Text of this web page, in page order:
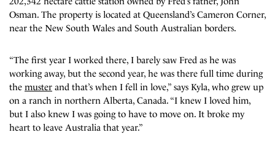
Osman. The property is located at Queensland’s Cameron Corner,
near the New South Wales and South Australian borders.
“The first year I worked there, I barely saw Fred as he was
working away, but the second year, he was there full time during
the muster and that’s when I fell in love,” says Kyla, who grew up
on a ranch in northern Alberta, Canada. “I knew I loved him,
but I also knew I was going to have to move on. It broke my
heart to leave Australia that year.”